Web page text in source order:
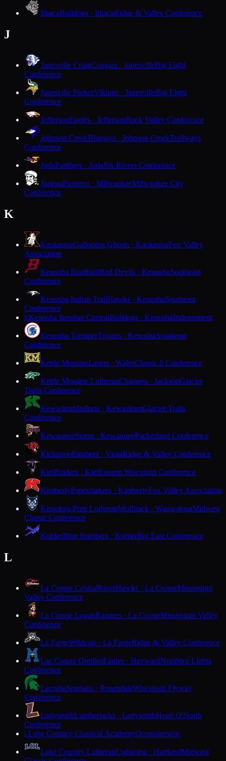
IthacaBulldogs · IthacaRidge & Valley Conference
J
Janesville CraigCougars · JanesvilleBig Eight
Conference
Janesville ParkerVikings · JanesvilleBig Eight
Conference
JeffersonEagles · JeffersonRock Valley Conference
Johnson CreekBluejays · Johnson CreekTrailways
Conference
JudaPanthers · JudaSix Rivers Conference
JuneauPioneers · MilwaukeeMilwaukee City
Conference
K
KaukaunaGalloping Ghosts · KaukaunaFox Valley
Association
Kenosha BradfordRed Devils · KenoshaSoutheast
Conference
Kenosha Indian TrailHawks · KenoshaSoutheast
Conference
KKenosha Reuther CentralBulldogs · KenoshaIndependent
Kenosha TremperTrojans · KenoshaSoutheast
Conference
Kettle MoraineLasers · WalesClassic 8 Conference
Kettle Moraine LutheranChargers · JacksonGlacier
Trails Conference
KewaskumIndians · KewaskumGlacier Trails
Conference
KewauneeStorm · KewauneePackerland Conference
KickapooPanthers · ViolaRidge & Valley Conference
KielRaiders · KielEastern Wisconsin Conference
KimberlyPapermakers · KimberlyFox Valley Association
Kingdom Prep LutheranWolfpack · WauwatosaMidwest
Classic Conference
KohlerBlue Bombers · KohlerBig East Conference
L
La Crosse CentralRiverHawks · La CrosseMississippi
Valley Conference
La Crosse LoganRangers · La CrosseMississippi Valley
Conference
La FargeWildcats · La FargeRidge & Valley Conference
Lac Courte OreillesEagles · HaywardNorthern Lights
Conference
LaconiaSpartans · RosendaleWisconsin Flyway
Conference
LadysmithLumberjacks · LadysmithHeart O'North
Conference
LLake Country Classical AcademyOconomowoc
Lake Country LutheranLightning · HartlandMidwest